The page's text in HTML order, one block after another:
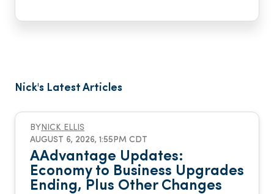
Nick's Latest Articles
BY NICK ELLIS
AUGUST 6, 2026, 1:55PM CDT
AAdvantage Updates:
Economy to Business Upgrades
Ending, Plus Other Changes